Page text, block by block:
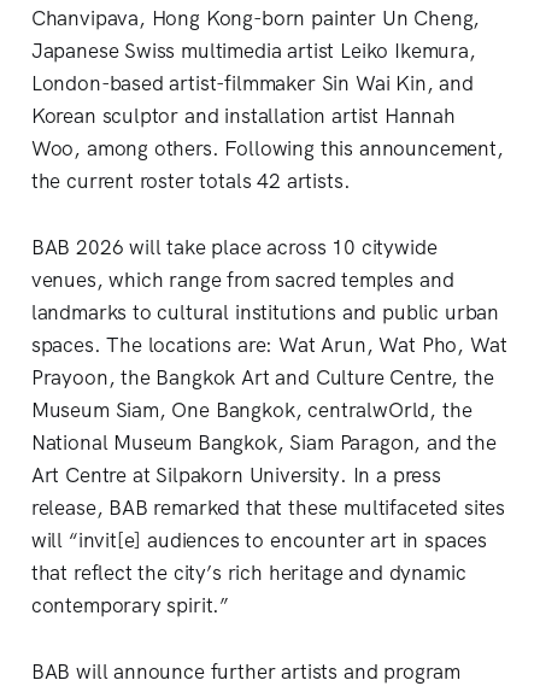
Chanvipava, Hong Kong-born painter Un Cheng,
Japanese Swiss multimedia artist Leiko Ikemura,
London-based artist-filmmaker Sin Wai Kin, and
Korean sculptor and installation artist Hannah
Woo, among others. Following this announcement,
the current roster totals 42 artists.
BAB 2026 will take place across 10 citywide
venues, which range from sacred temples and
landmarks to cultural institutions and public urban
spaces. The locations are: Wat Arun, Wat Pho, Wat
Prayoon, the Bangkok Art and Culture Centre, the
Museum Siam, One Bangkok, centralwOrld, the
National Museum Bangkok, Siam Paragon, and the
Art Centre at Silpakorn University. In a press
release, BAB remarked that these multifaceted sites
will “invit[e] audiences to encounter art in spaces
that reflect the city’s rich heritage and dynamic
contemporary spirit.”
BAB will announce further artists and program